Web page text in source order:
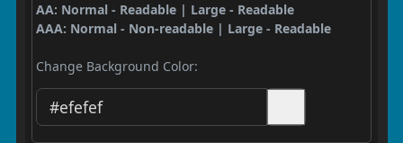
AA: Normal - Readable | Large - Readable
AAA: Normal - Non-readable | Large - Readable
Change Background Color: